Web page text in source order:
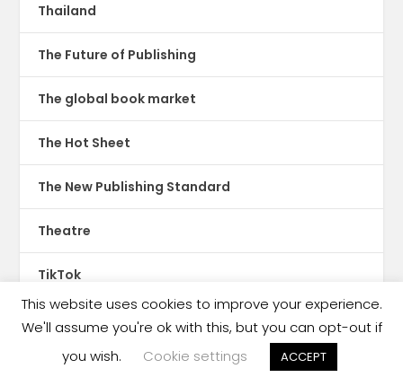
Thailand
The Future of Publishing
The global book market
The Hot Sheet
The New Publishing Standard
Theatre
TikTok
Translations
Trinidad & Tobago
This website uses cookies to improve your experience.
We'll assume you're ok with this, but you can opt-out if
you wish.
Cookie settings ACCEPT